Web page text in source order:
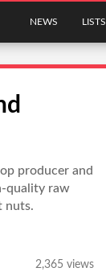
NEWS LISTS
producer and
quality raw
nuts.
2,365 views